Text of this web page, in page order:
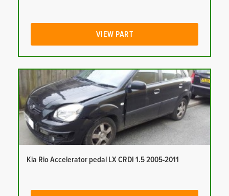
VIEW PART
Kia Rio Accelerator pedal LX CRDI 1.5 2005-2011